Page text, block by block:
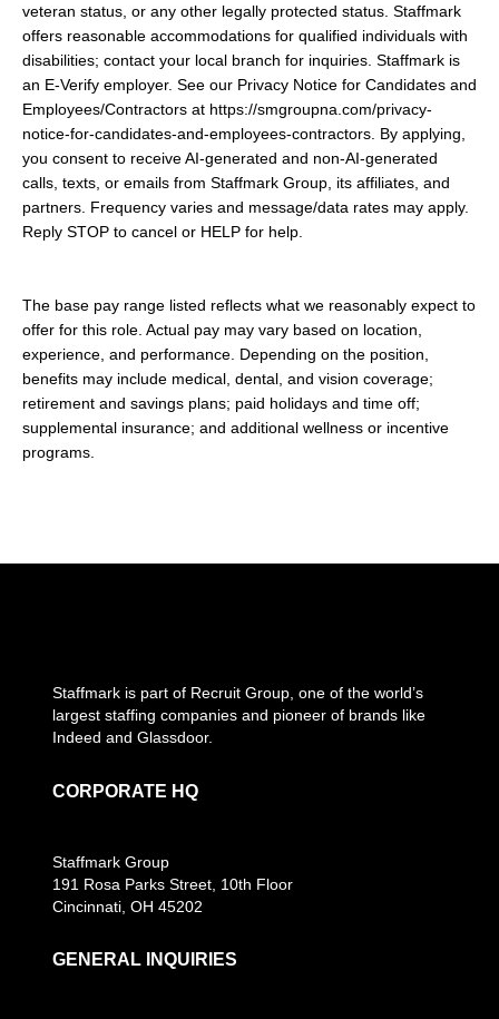
veteran status, or any other legally protected status. Staffmark
offers reasonable accommodations for qualified individuals with
disabilities; contact your local branch for inquiries. Staffmark is
an E-Verify employer. See our Privacy Notice for Candidates and
Employees/Contractors at https://smgroupna.com/privacy-
notice-for-candidates-and-employees-contractors. By applying,
you consent to receive AI-generated and non-AI-generated
calls, texts, or emails from Staffmark Group, its affiliates, and
partners. Frequency varies and message/data rates may apply.
Reply STOP to cancel or HELP for help.
The base pay range listed reflects what we reasonably expect to
offer for this role. Actual pay may vary based on location,
experience, and performance. Depending on the position,
benefits may include medical, dental, and vision coverage;
retirement and savings plans; paid holidays and time off;
supplemental insurance; and additional wellness or incentive
programs.
Staffmark is part of Recruit Group, one of the world’s
largest staffing companies and pioneer of brands like
Indeed and Glassdoor.
CORPORATE HQ
Staffmark Group
191 Rosa Parks Street, 10th Floor
Cincinnati, OH 45202
GENERAL INQUIRIES